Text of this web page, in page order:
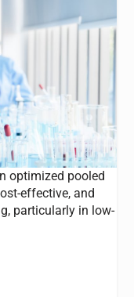
optimized pooled
effective, and
particularly in low-